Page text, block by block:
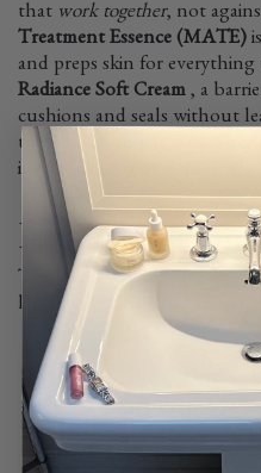
that work together, not
Treatment Essence (MATE)
and preps skin for
Radiance Soft Cream , a
cushions and seals without
the perfect no-pill duo.
into your routine—no flakes,
How to Prevent
The secret to a pill-free
layering. Here’s what actually
Start With
Residue from